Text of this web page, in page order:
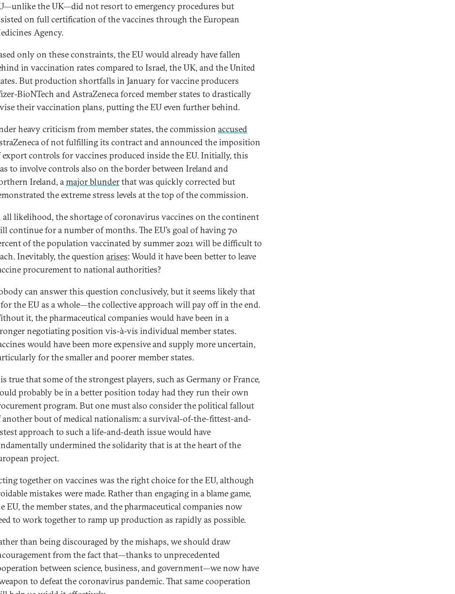
the UK—did not resort to emergency procedures but
on full certification of the vaccines through the European
Agency.
only on these constraints, the EU would already have fallen
in vaccination rates compared to Israel, the UK, and the United
But production shortfalls in January for vaccine producers
BioNTech and AstraZeneca forced member states to drastically
their vaccination plans, putting the EU even further behind.
heavy criticism from member states, the commission accused
of not fulfilling its contract and announced the imposition
export controls for vaccines produced inside the EU. Initially, this
to involve controls also on the border between Ireland and
Ireland, amajor blunderthat was quickly corrected but
the extreme stress levels at the top of the commission.
all likelihood, the shortage of coronavirus vaccines on the continent
continue for a number of months. The EU’s goal of having 70
of the population vaccinated by summer 2021 will be difficult to
Inevitably, the question arises: Would it have been better to leave
procurement to national authorities?
can answer this question conclusively, but it seems likely that
the EU as a whole—the collective approach will pay off in the end.
it, the pharmaceutical companies would have been in a
negotiating position vis-à-vis individual member states.
would have been more expensive and supply more uncertain,
for the smaller and poorer member states.
true that some of the strongest players, such as Germany or France,
probably be in a better position today had they run their own
program. But one must also consider the political fallout
another bout of medical nationalism: a survival-of-the-fittest-and-
approach to such a life-and-death issue would have
undermined the solidarity that is at the heart of the
project.
together on vaccines was the right choice for the EU, although
mistakes were made. Rather than engaging in a blame game,
EU, the member states, and the pharmaceutical companies now
to work together to ramp up production as rapidly as possible.
than being discouraged by the mishaps, we should draw
from the fact that—thanks to unprecedented
between science, business, and government—we now have
to defeat the coronavirus pandemic. That same cooperation